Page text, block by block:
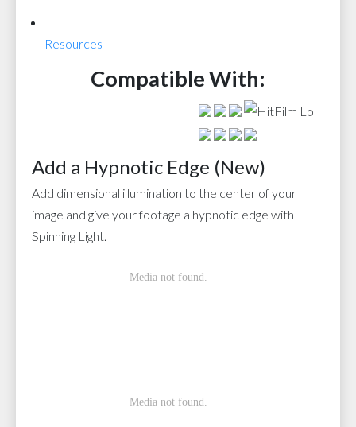
Resources
Compatible With:
Add a Hypnotic Edge (New)
Add dimensional illumination to the center of your
image and give your footage a hypnotic edge with
Spinning Light.